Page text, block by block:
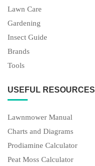
Lawn Care
Gardening
Insect Guide
Brands
Tools
USEFUL RESOURCES
Lawnmower Manual
Charts and Diagrams
Prodiamine Calculator
Peat Moss Calculator